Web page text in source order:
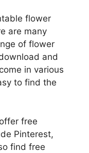
flower
are many
of flower
and
in various
to find the
free
Pinterest,
find free